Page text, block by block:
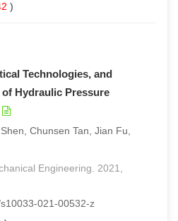
)
Technologies, and
Hydraulic Pressure
Chunsen Tan, Jian Fu,
Engineering. 2021,
021-00532-z